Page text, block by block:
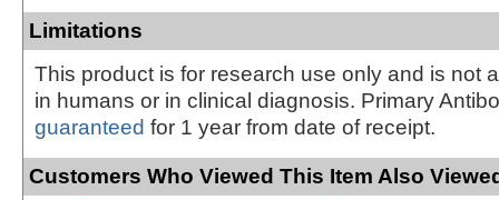
Limitations
This product is for research use only and is not
in humans or in clinical diagnosis. Primary
guaranteed for 1 year from date of receipt.
Customers Who Viewed This Item Also